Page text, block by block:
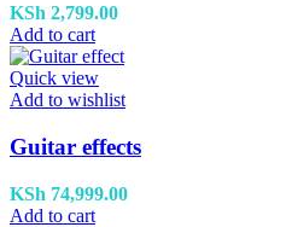
KSh 2,799.00
Add to cart
Quick view
Add to wishlist
Guitar effects
KSh 74,999.00
Add to cart